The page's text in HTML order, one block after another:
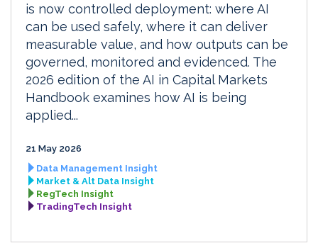
is now controlled deployment: where AI
can be used safely, where it can deliver
measurable value, and how outputs can be
governed, monitored and evidenced. The
2026 edition of the AI in Capital Markets
Handbook examines how AI is being
applied...
21 May 2026
Data Management Insight
Market & Alt Data Insight
RegTech Insight
TradingTech Insight